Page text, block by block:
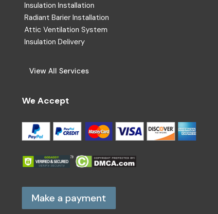
Insulation Installation
Radiant Barier Installation
Attic Ventilation System
Insulation Delivery
View All Services
We Accept
Make a payment